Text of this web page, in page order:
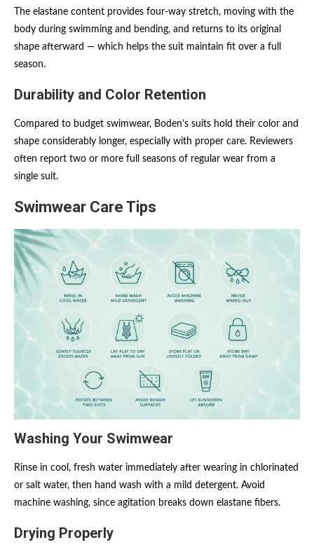
The elastane content provides four-way stretch, moving with the
body during swimming and bending, and returns to its original
shape afterward — which helps the suit maintain fit over a full
season.
Durability and Color Retention
Compared to budget swimwear, Boden’s suits hold their color and
shape considerably longer, especially with proper care. Reviewers
often report two or more full seasons of regular wear from a
single suit.
Swimwear Care Tips
Washing Your Swimwear
Rinse in cool, fresh water immediately after wearing in chlorinated
or salt water, then hand wash with a mild detergent. Avoid
machine washing, since agitation breaks down elastane fibers.
Drying Properly